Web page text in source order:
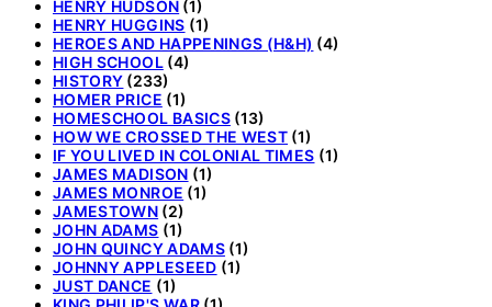
HENRY HUDSON (1)
HENRY HUGGINS (1)
HEROES AND HAPPENINGS (H&H) (4)
HIGH SCHOOL(4)
HISTORY (233)
HOMER PRICE (1)
HOMESCHOOL BASICS(13)
HOW WE CROSSED THE WEST (1)
IF YOU LIVED IN COLONIAL TIMES (1)
JAMES MADISON (1)
JAMES MONROE (1)
JAMESTOWN (2)
JOHN ADAMS (1)
JOHN QUINCY ADAMS(1)
JOHNNY APPLESEED (1)
JUST DANCE (1)